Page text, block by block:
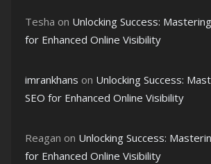
Tesha on Unlocking Success:
for Enhanced Online Visibility
imrankhans on Unlocking Success:
SEO for Enhanced Online Visibility
Reagan on Unlocking Success:
for Enhanced Online Visibility